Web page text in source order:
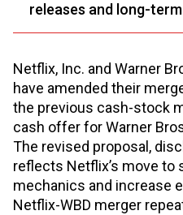
releases and long-
Netflix, Inc. and Warner
have amended their
the previous cash-stock
cash offer for Warner
The revised proposal,
reflects Netflix’s move to
mechanics and increase
Netflix-WBD merger